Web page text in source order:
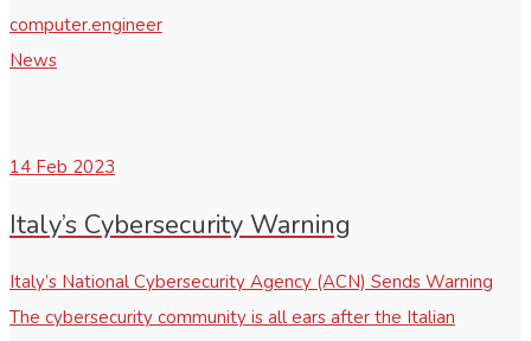
computer.engineer
News
14 Feb 2023
Italy’s Cybersecurity Warning
Italy’s National Cybersecurity Agency (ACN) Sends Warning
The cybersecurity community is all ears after the Italian